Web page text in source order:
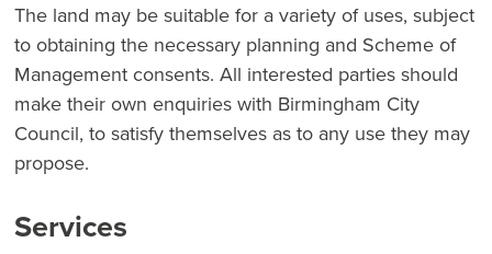
The land may be suitable for a variety of uses, subject
to obtaining the necessary planning and Scheme of
Management consents. All interested parties should
make their own enquiries with Birmingham City
Council, to satisfy themselves as to any use they may
propose.
Services